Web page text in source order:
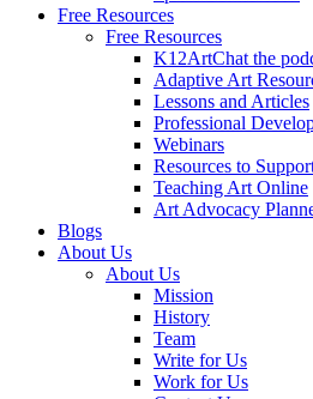
Free Resources
Free Resources
K12ArtChat the
Adaptive Art
Lessons and Articles
Professional
Webinars
Resources to
Teaching Art Online
Art Advocacy
Blogs
About Us
About Us
Mission
History
Team
Write for Us
Work for Us